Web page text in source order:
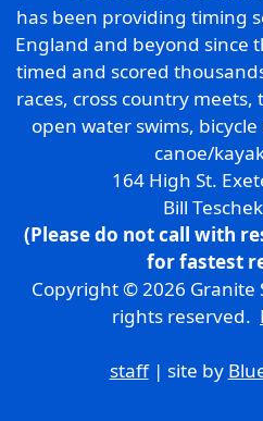
has been providing timing
England and beyond since
timed and scored
races, cross country
open water swims,
canoe/
164 High St.
Bill Teschek
(Please do not call with
for fastest
Copyright © 2026 Granite
rights reserved.
staff| site by